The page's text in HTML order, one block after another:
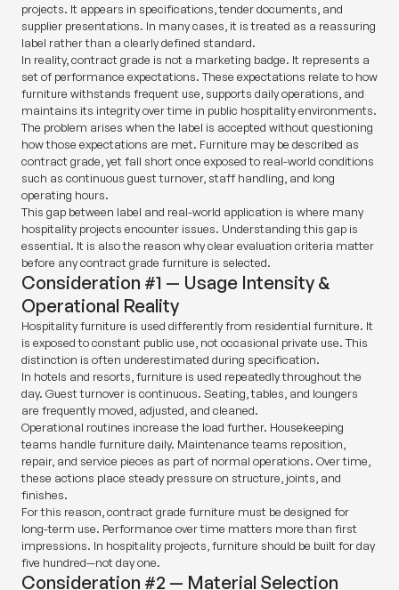
projects. It appears in specifications, tender documents, and
supplier presentations. In many cases, it is treated as a reassuring
label rather than a clearly defined standard.
In reality, contract grade is not a marketing badge. It represents a
set of performance expectations. These expectations relate to how
furniture withstands frequent use, supports daily operations, and
maintains its integrity over time in public hospitality environments.
The problem arises when the label is accepted without questioning
how those expectations are met. Furniture may be described as
contract grade, yet fall short once exposed to real-world conditions
such as continuous guest turnover, staff handling, and long
operating hours.
This gap between label and real-world application is where many
hospitality projects encounter issues. Understanding this gap is
essential. It is also the reason why clear evaluation criteria matter
before any contract grade furniture is selected.
Consideration #1 — Usage Intensity &
Operational Reality
Hospitality furniture is used differently from residential furniture. It
is exposed to constant public use, not occasional private use. This
distinction is often underestimated during specification.
In hotels and resorts, furniture is used repeatedly throughout the
day. Guest turnover is continuous. Seating, tables, and loungers
are frequently moved, adjusted, and cleaned.
Operational routines increase the load further. Housekeeping
teams handle furniture daily. Maintenance teams reposition,
repair, and service pieces as part of normal operations. Over time,
these actions place steady pressure on structure, joints, and
finishes.
For this reason, contract grade furniture must be designed for
long-term use. Performance over time matters more than first
impressions. In hospitality projects, furniture should be built for day
five hundred—not day one.
Consideration #2 — Material Selection